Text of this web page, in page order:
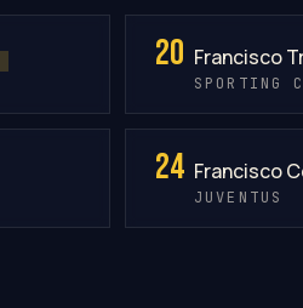
20 Francisco
SPORTING
24 Francisco
JUVENTUS